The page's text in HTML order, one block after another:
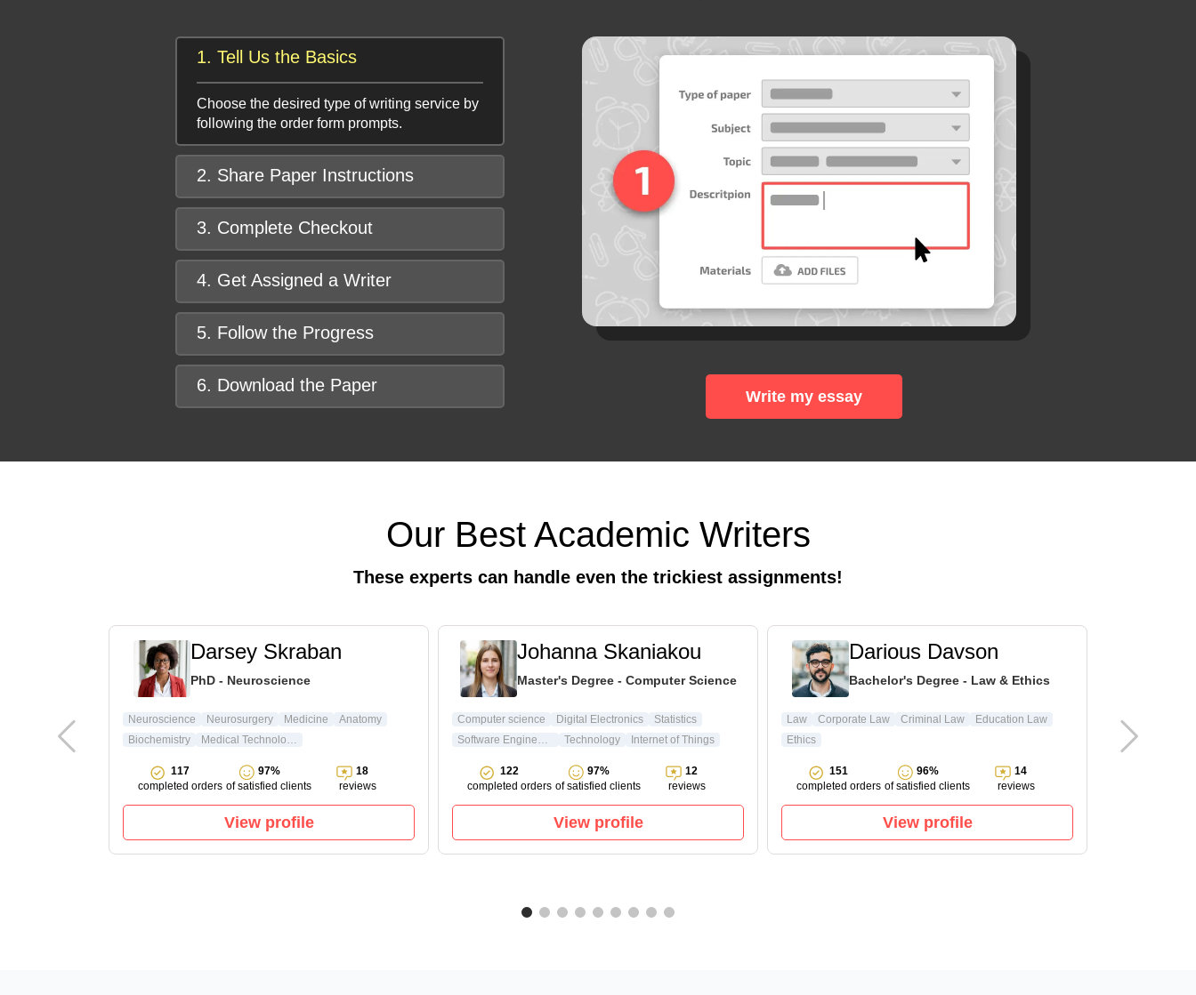
1. Tell Us the Basics
Choose the desired type of writing service by
following the order form prompts.
2. Share Paper Instructions
3. Complete Checkout
4. Get Assigned a Writer
5. Follow the Progress
6. Download the Paper
Write my essay
Our Best Academic Writers
These experts can handle even the trickiest assignments!
Darsey Skraban
PhD - Neuroscience
Neuroscience Neurosurgery Medicine
Anatomy
Biochemistry
117
completed orders
97%
of satisfied clients
18
reviews
View profile
Johanna Skaniakou
Master's Degree - Computer Science
Computer science Digital Electronics
Statistics
Technology Internet of Things
122
completed orders
97%
of satisfied clients
12
reviews
View profile
Darious Davson
Bachelor's Degree - Law & Ethics
Law Corporate Law Criminal Law
Education Law
Ethics
151
completed orders
96%
of satisfied clients
14
reviews
View profile
Pharmacology